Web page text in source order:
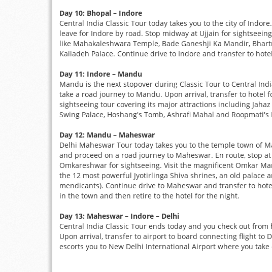
Day 10: Bhopal – Indore
Central India Classic Tour today takes you to the city of
leave for Indore by road. Stop midway at Ujjain for
like Mahakaleshwara Temple, Bade Ganeshji Ka Mandir,
Kaliadeh Palace. Continue drive to Indore and transfer to
Day 11: Indore – Mandu
Mandu is the next stopover during Classic Tour to Central
take a road journey to Mandu. Upon arrival, transfer to hotel
sightseeing tour covering its major attractions including
Swing Palace, Hoshang's Tomb, Ashrafi Mahal and
Day 12: Mandu – Maheswar
Delhi Maheswar Tour today takes you to the temple town of
and proceed on a road journey to Maheswar. En route, stop
Omkareshwar for sightseeing. Visit the magnificent Omkar
the 12 most powerful Jyotirlinga Shiva shrines, an old palace
mendicants). Continue drive to Maheswar and transfer to
in the town and then retire to the hotel for the night.
Day 13: Maheswar – Indore – Delhi
Central India Classic Tour ends today and you check out
Upon arrival, transfer to airport to board connecting flight to
escorts you to New Delhi International Airport where you